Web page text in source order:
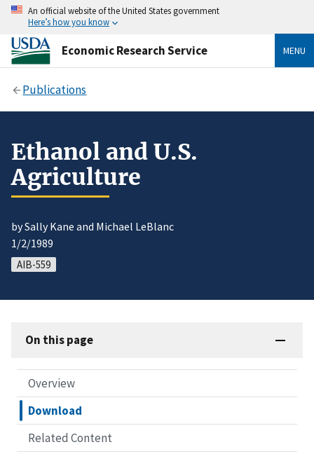
An official website of the United States government
Here’s how you know
Economic Research Service MENU
Publications
Ethanol and U.S.
Agriculture
by Sally Kane and Michael LeBlanc
1/2/1989
AIB-559
On this page
Overview
Download
Related Content